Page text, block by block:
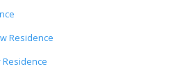
Residence
Residence